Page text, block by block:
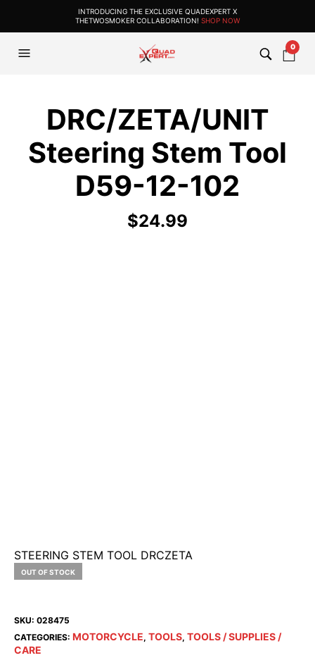
INTRODUCING THE EXCLUSIVE QUADEXPERT X
THETWOSMOKER COLLABORATION! SHOP NOW
0
DRC/ZETA/UNIT
Steering Stem Tool
D59-12-102
$24.99
STEERING STEM TOOL DRCZETA
OUT OF STOCK
SKU: 028475
CATEGORIES: MOTORCYCLE, TOOLS, TOOLS / SUPPLIES /
CARE